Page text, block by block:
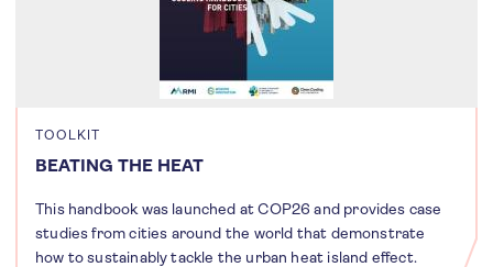
TOOLKIT
BEATING THE HEAT
This handbook was launched at COP26 and provides case
studies from cities around the world that demonstrate
how to sustainably tackle the urban heat island effect.